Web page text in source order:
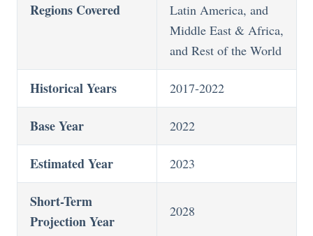
Regions Covered
Latin America, and
Middle East & Africa,
and Rest of the World
Historical Years 2017-2022
Base Year 2022
Estimated Year 2023
Short-Term
Projection Year
2028